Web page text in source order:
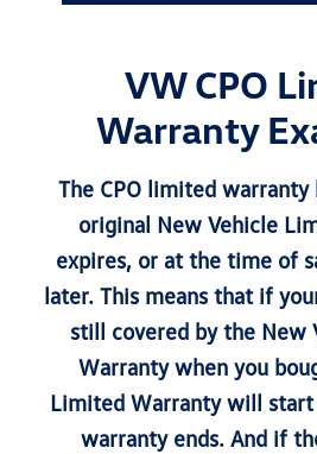
VW CPO
Warranty
The CPO limited
original New Vehicle
expires, or at the time of
later. This means that if
still covered by the New
Warranty when you
Limited Warranty will
warranty ends. And if